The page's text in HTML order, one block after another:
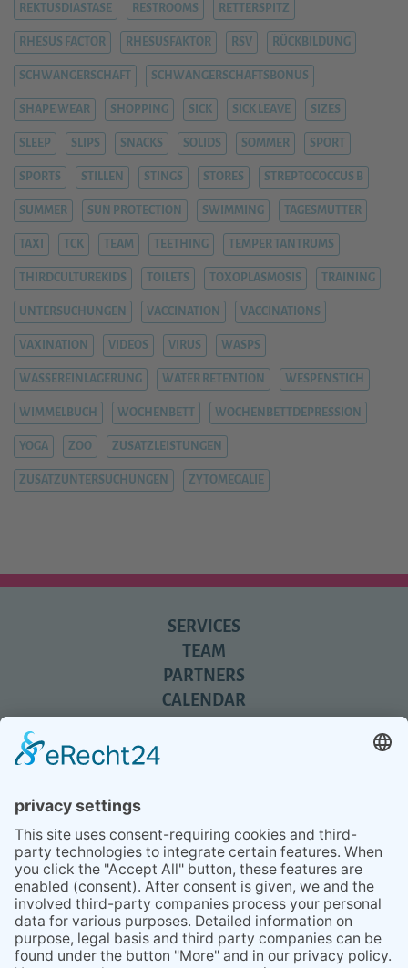
REKTUSDIASTASE RESTROOMS RETTERSPITZ
RHESUS FACTOR RHESUSFAKTOR RSV RÜCKBILDUNG
SCHWANGERSCHAFT SCHWANGERSCHAFTSBONUS
SHAPE WEAR SHOPPING SICK SICK LEAVE SIZES
SLEEP SLIPS SNACKS SOLIDS SOMMER SPORT
SPORTS STILLEN STINGS STORES STREPTOCOCCUS B
SUMMER SUN PROTECTION SWIMMING TAGESMUTTER
TAXI TCK TEAM TEETHING TEMPER TANTRUMS
THIRDCULTUREKIDS TOILETS TOXOPLASMOSIS TRAINING
UNTERSUCHUNGEN VACCINATION VACCINATIONS
VAXINATION VIDEOS VIRUS WASPS
WASSEREINLAGERUNG WATER RETENTION WESPENSTICH
WIMMELBUCH WOCHENBETT WOCHENBETTDEPRESSION
YOGA ZOO ZUSATZLEISTUNGEN
ZUSATZUNTERSUCHUNGEN ZYTOMEGALIE
SERVICES
TEAM
PARTNERS
CALENDAR
NEWSLETTER
CONTACT
BESUCHEN
BESUCHEN